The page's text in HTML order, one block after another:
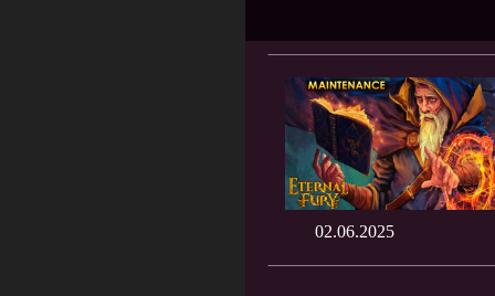
02.06.2025